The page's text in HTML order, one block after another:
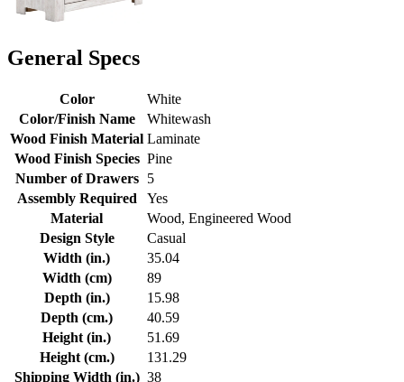
General Specs
Color
White
Color/Finish Name
Whitewash
Wood Finish Material Laminate
Wood Finish Species Pine
Number of Drawers
5
Assembly Required
Yes
Material
Wood, Engineered Wood
Design Style
Casual
Width (in.)
35.04
Width (cm)
89
Depth (in.)
15.98
Depth (cm.)
40.59
Height (in.)
51.69
Height (cm.)
131.29
Shipping Width (in.) 38